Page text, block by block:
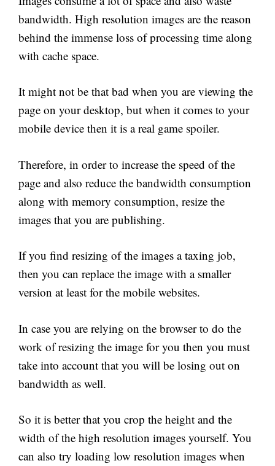
bandwidth. High resolution images are the reason
behind the immense loss of processing time along
with cache space.
It might not be that bad when you are viewing the
page on your desktop, but when it comes to your
mobile device then it is a real game spoiler.
Therefore, in order to increase the speed of the
page and also reduce the bandwidth consumption
along with memory consumption, resize the
images that you are publishing.
If you find resizing of the images a taxing job,
then you can replace the image with a smaller
version at least for the mobile websites.
In case you are relying on the browser to do the
work of resizing the image for you then you must
take into account that you will be losing out on
bandwidth as well.
So it is better that you crop the height and the
width of the high resolution images yourself. You
can also try loading low resolution images when